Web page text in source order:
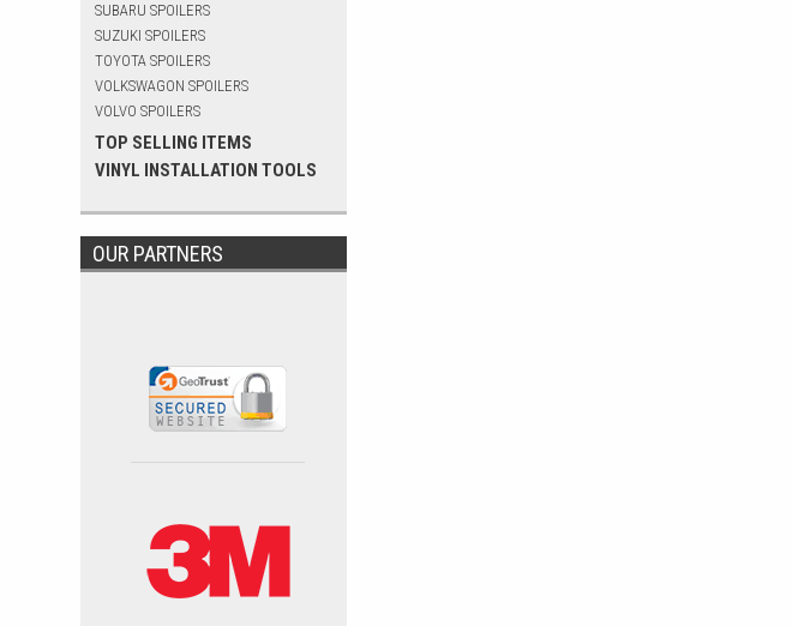
SUBARU SPOILERS
SUZUKI SPOILERS
TOYOTA SPOILERS
VOLKSWAGON SPOILERS
VOLVO SPOILERS
TOP SELLING ITEMS
VINYL INSTALLATION TOOLS
OUR PARTNERS